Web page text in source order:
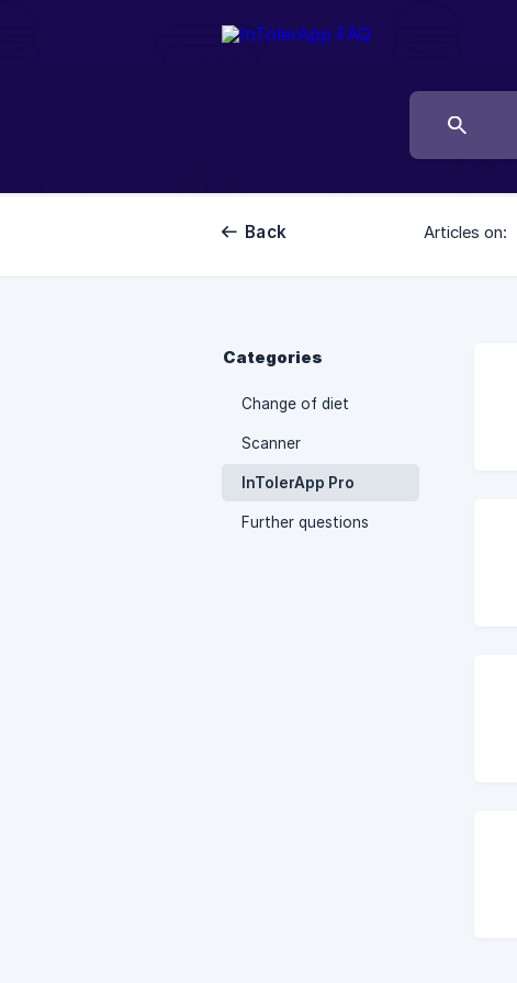
Back Articles on:
Categories
Change of diet
Scanner
InTolerApp Pro
Further questions